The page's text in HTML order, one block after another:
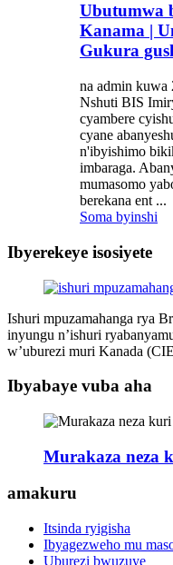
Ubutumwa
Kanama |
Gukura
na admin kuwa
Nshuti BIS
cyambere
cyane
n'ibyishimo
imbaraga.
mumasomo
berekana ent ...
Soma byinshi
Ibyerekeye isosiyete
Ishuri mpuzamahanga rya
inyungu n’ishuri
w’uburezi muri Kanada
Ibyabaye vuba aha
Murakaza neza
amakuru
Itsinda ryigisha
Ibyagezweho mu
Uburezi bwuzuye